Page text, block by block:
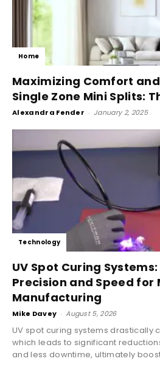
Home
Maximizing Comfort
Single Zone Mini Splits:
Alexandra Fender - January 2, 2025
Technology
UV Spot Curing
Precision and Speed for
Manufacturing
Mike Davey - August 5, 2026
UV spot curing systems drastically
which leads to significant
and less downtime, ultimately